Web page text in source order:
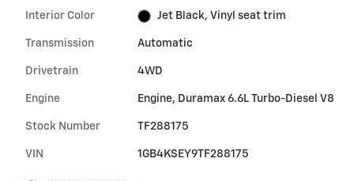
Interior Color Jet Black, Vinyl seat trim
Transmission Automatic
Drivetrain 4WD
Engine Engine, Duramax 6.6L Turbo-Diesel V8
Stock Number TF288175
VIN 1GB4KSEY9TF288175